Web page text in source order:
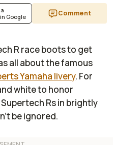
Google
Comment
R race boots to get
all about the famous
Yamaha livery. For
white to honor
Rs in brightly
be ignored.